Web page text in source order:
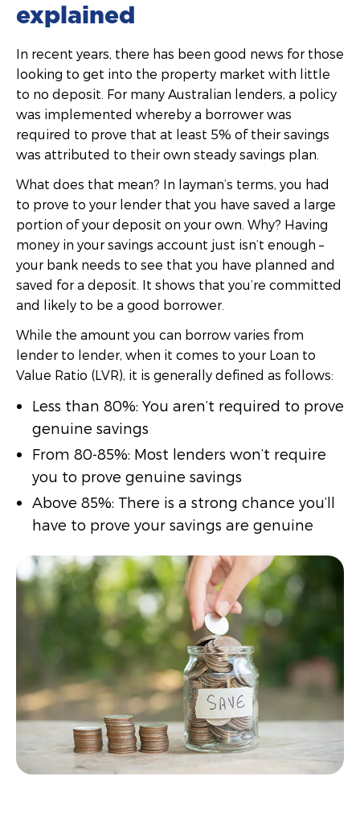
explained
In recent years, there has been good news for those
looking to get into the property market with little
to no deposit. For many Australian lenders, a policy
was implemented whereby a borrower was
required to prove that at least 5% of their savings
was attributed to their own steady savings plan.
What does that mean? In layman’s terms, you had
to prove to your lender that you have saved a large
portion of your deposit on your own. Why? Having
money in your savings account just isn’t enough –
your bank needs to see that you have planned and
saved for a deposit. It shows that you’re committed
and likely to be a good borrower.
While the amount you can borrow varies from
lender to lender, when it comes to your Loan to
Value Ratio (LVR), it is generally defined as follows:
Less than 80%: You aren’t required to prove
genuine savings
From 80-85%: Most lenders won’t require
you to prove genuine savings
Above 85%: There is a strong chance you’ll
have to prove your savings are genuine